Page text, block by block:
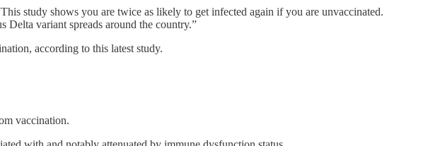
study shows you are twice as likely to get infected again if you are unvaccinated.
Delta variant spreads around the country.”
according to this latest study.
vaccination.